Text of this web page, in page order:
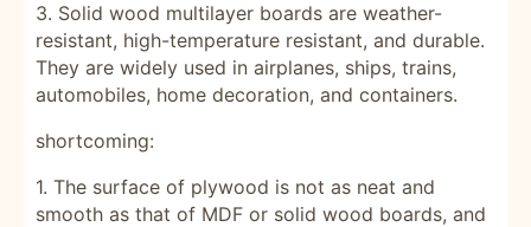
3. Solid wood multilayer boards are weather-
resistant, high-temperature resistant, and durable.
They are widely used in airplanes, ships, trains,
automobiles, home decoration, and containers.
shortcoming:
1. The surface of plywood is not as neat and
smooth as that of MDF or solid wood boards, and